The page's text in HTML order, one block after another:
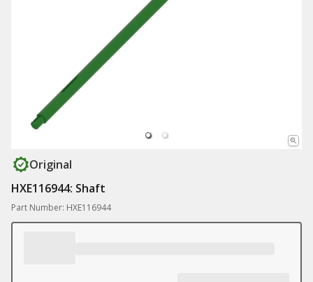
Original
HXE116944: Shaft
Part Number: HXE116944